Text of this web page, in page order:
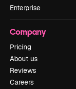
Enterprise
Company
Pricing
About us
Reviews
Careers